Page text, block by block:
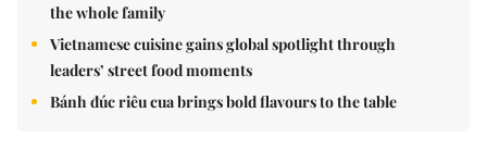
the whole family
Vietnamese cuisine gains global spotlight through
leaders’ street food moments
Bánh đúc riêu cua brings bold flavours to the table